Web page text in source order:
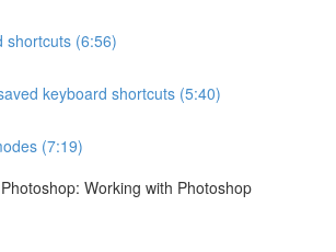
shortcuts (6:56)
keyboard shortcuts (5:40)
(7:19)
Working with Photoshop